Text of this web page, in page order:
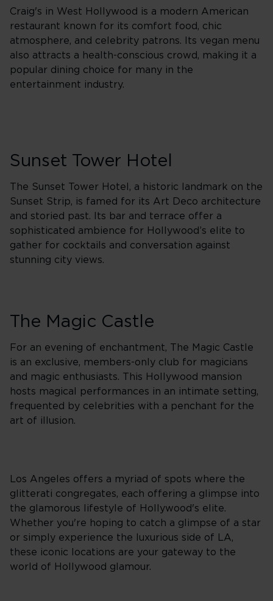
Craig's in West Hollywood is a modern American
restaurant known for its comfort food, chic
atmosphere, and celebrity patrons. Its vegan menu
also attracts a health-conscious crowd, making it a
popular dining choice for many in the
entertainment industry.
Sunset Tower Hotel
The Sunset Tower Hotel, a historic landmark on the
Sunset Strip, is famed for its Art Deco architecture
and storied past. Its bar and terrace offer a
sophisticated ambience for Hollywood’s elite to
gather for cocktails and conversation against
stunning city views.
The Magic Castle
For an evening of enchantment, The Magic Castle
is an exclusive, members-only club for magicians
and magic enthusiasts. This Hollywood mansion
hosts magical performances in an intimate setting,
frequented by celebrities with a penchant for the
art of illusion.
Los Angeles offers a myriad of spots where the
glitterati congregates, each offering a glimpse into
the glamorous lifestyle of Hollywood's elite.
Whether you're hoping to catch a glimpse of a star
or simply experience the luxurious side of LA,
these iconic locations are your gateway to the
world of Hollywood glamour.